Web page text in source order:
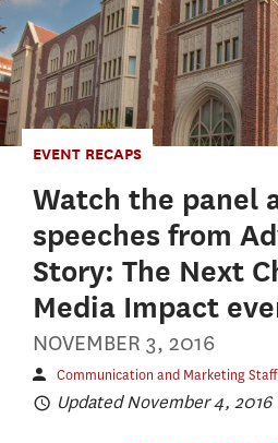
EVENT RECAPS
Watch the panel
speeches from
Story: The Next
Media Impact
NOVEMBER 3, 2016
Communication and Marketing Staff
Updated November 4, 2016